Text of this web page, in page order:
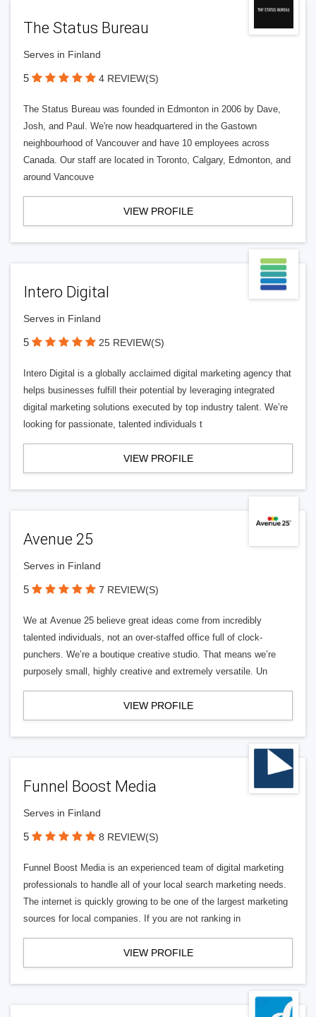
The Status Bureau
Serves in Finland
5 4 REVIEW(S)
The Status Bureau was founded in Edmonton in 2006 by Dave,
Josh, and Paul. We're now headquartered in the Gastown
neighbourhood of Vancouver and have 10 employees across
Canada. Our staff are located in Toronto, Calgary, Edmonton, and
around Vancouve
VIEW PROFILE
Intero Digital
Serves in Finland
5 25 REVIEW(S)
Intero Digital is a globally acclaimed digital marketing agency that
helps businesses fulfill their potential by leveraging integrated
digital marketing solutions executed by top industry talent. We’re
looking for passionate, talented individuals t
VIEW PROFILE
Avenue 25
Serves in Finland
5 7 REVIEW(S)
We at Avenue 25 believe great ideas come from incredibly
talented individuals, not an over-staffed office full of clock-
punchers. We’re a boutique creative studio. That means we’re
purposely small, highly creative and extremely versatile. Un
VIEW PROFILE
Funnel Boost Media
Serves in Finland
5 8 REVIEW(S)
Funnel Boost Media is an experienced team of digital marketing
professionals to handle all of your local search marketing needs.
The internet is quickly growing to be one of the largest marketing
sources for local companies. If you are not ranking in
VIEW PROFILE